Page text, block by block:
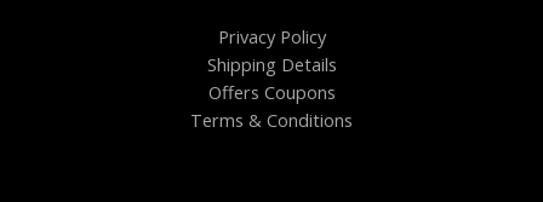
Privacy Policy
Shipping Details
Offers Coupons
Terms & Conditions